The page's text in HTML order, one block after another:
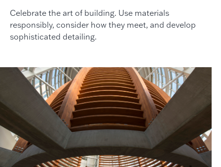
Celebrate the art of building. Use materials
responsibly, consider how they meet, and develop
sophisticated detailing.